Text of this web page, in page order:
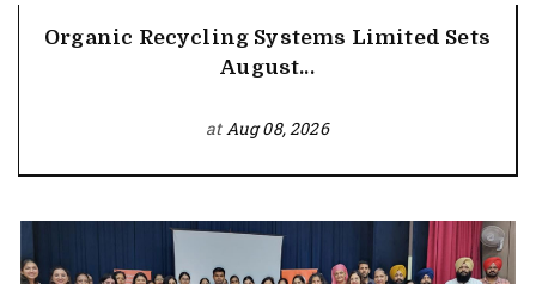
Organic Recycling Systems Limited Sets
August...
atAug 08, 2026